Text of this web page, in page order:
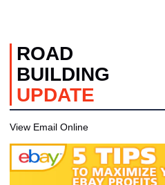
ROAD
BUILDING
UPDATE
View Email Online